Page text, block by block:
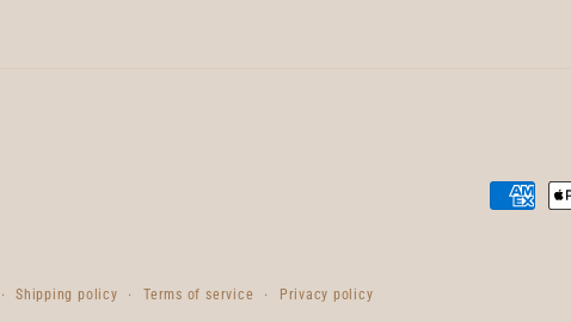
Payment
Shipping policy Terms of service Privacy policy